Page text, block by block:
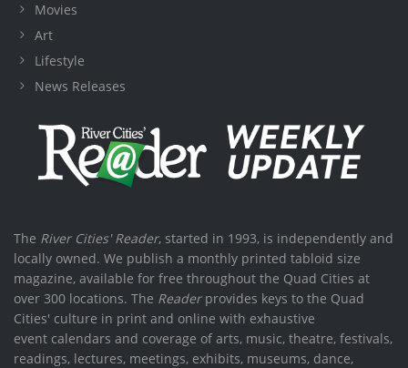
Movies
Art
Lifestyle
News Releases
The River Cities' Reader, started in 1993, is independently and
locally owned. We publish a monthly printed tabloid size
magazine, available for free throughout the Quad Cities at
over 300 locations. The Readerprovides keys to the Quad
Cities' culture in print and online with exhaustive
event calendars and coverage of arts, music, theatre, festivals,
readings, lectures, meetings, exhibits, museums, dance,